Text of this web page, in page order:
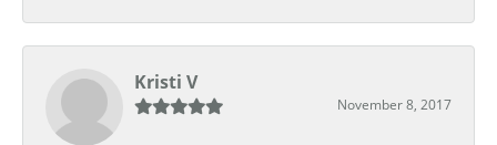
Kristi V
November 8, 2017